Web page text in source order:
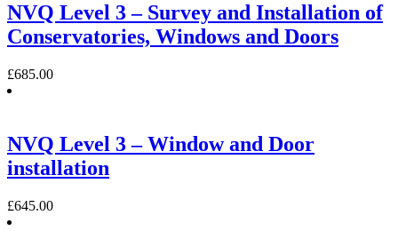
NVQ Level 3 – Survey and Installation of
Conservatories, Windows and Doors
£685.00
NVQ Level 3 – Window and Door
installation
£645.00